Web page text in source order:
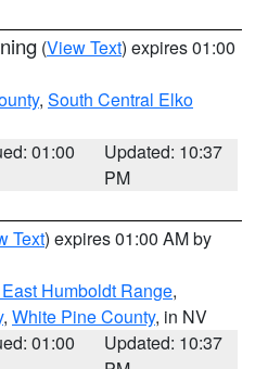
(View Text) expires 01:00
, South Central Elko
01:00
Updated: 10:37
PM
Text) expires 01:00 AM by
Humboldt Range,
, White Pine County, in NV
01:00
Updated: 10:37